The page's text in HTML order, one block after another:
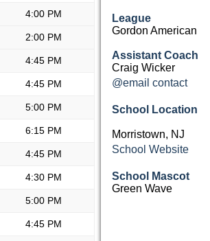
4:00 PM
2:00 PM
4:45 PM
4:45 PM
5:00 PM
6:15 PM
4:45 PM
4:30 PM
5:00 PM
4:45 PM
League
Gordon American
Assistant Coach
Craig Wicker
@email contact
School Location
Morristown, NJ
School Website
School Mascot
Green Wave